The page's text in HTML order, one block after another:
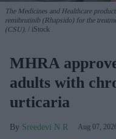
The Medicines and Healthcare
remibrutinib (Rhapsido) for the
(CSU).
iStock
MHRA
adults with
urticaria
Sreedevi N R Aug 07,